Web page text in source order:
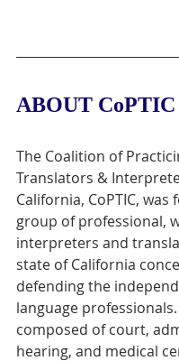
ABOUT CoPTIC
The Coalition of
Translators &
California, CoPTIC,
group of professional,
interpreters and
state of California
defending the
language
composed of court,
hearing, and medical